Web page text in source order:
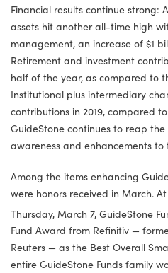
Financial results continue strong:
assets hit another all-time high
management, an increase of $1
Retirement and investment
half of the year, as compared to
Institutional plus intermediary
contributions in 2019, compared to
GuideStone continues to reap
awareness and enhancements to
Among the items enhancing
were honors received in March.
Thursday, March 7, GuideStone
Fund Award from Refinitiv —
Reuters — as the Best Overall
entire GuideStone Funds family